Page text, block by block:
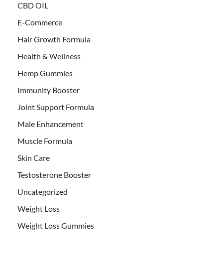
CBD OIL
E-Commerce
Hair Growth Formula
Health & Wellness
Hemp Gummies
Immunity Booster
Joint Support Formula
Male Enhancement
Muscle Formula
Skin Care
Testosterone Booster
Uncategorized
Weight Loss
Weight Loss Gummies